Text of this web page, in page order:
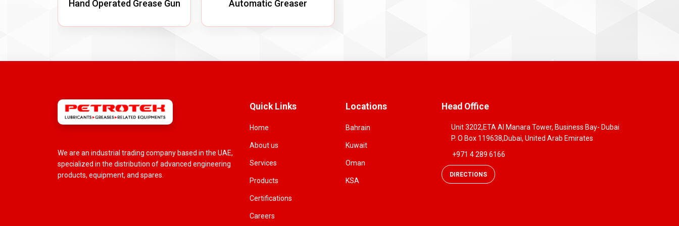
Hand Operated Grease Gun Automatic Greaser
We are an industrial trading company based in the UAE,
specialized in the distribution of advanced engineering
products, equipment, and spares.
Quick Links
Home
About us
Services
Products
Certifications
Careers
Locations
Bahrain
Kuwait
Oman
KSA
Head Office
Unit 3202,ETA Al Manara Tower, Business Bay- Dubai
P. O Box 119638,Dubai, United Arab Emirates
+971 4 289 6166
DIRECTIONS